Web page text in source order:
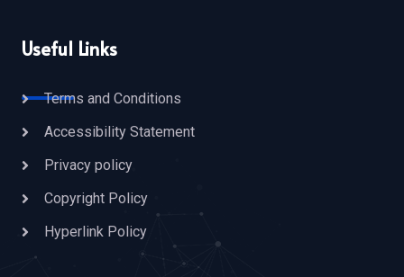
Useful Links
Terms and Conditions
Accessibility Statement
Privacy policy
Copyright Policy
Hyperlink Policy